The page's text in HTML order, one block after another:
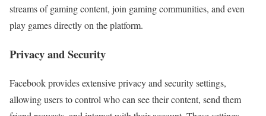
streams of gaming content, join gaming communities, and even
play games directly on the platform.
Privacy and Security
Facebook provides extensive privacy and security settings,
allowing users to control who can see their content, send them